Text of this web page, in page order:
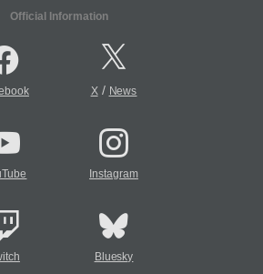
Official Information
X/ News
Instagram
Bluesky